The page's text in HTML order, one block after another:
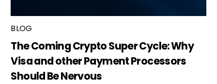
BLOG
The Coming Crypto Super Cycle: Why
Visa and other Payment Processors
Should Be Nervous